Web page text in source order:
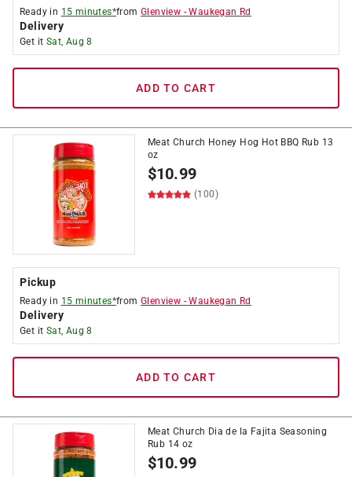
Ready in 15 minutes*fromGlenview -Waukegan Rd
Delivery
Get it Sat, Aug 8
ADD TO CART
Meat Church Honey Hog Hot BBQ Rub 13
oz
$10.99
(100)
Pickup
Ready in 15 minutes*fromGlenview -Waukegan Rd
Delivery
Get it Sat, Aug 8
ADD TO CART
Meat Church Dia de la Fajita Seasoning
Rub 14 oz
$10.99